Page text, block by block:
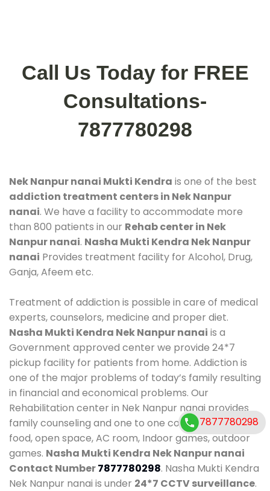
Call Us Today for FREE
Consultations-
7877780298
Nek Nanpur nanai Mukti Kendra is one of the best
addiction treatment centers in Nek Nanpur
nanai. We have a facility to accommodate more
than 800 patients in our Rehab center in Nek
Nanpur nanai. Nasha Mukti Kendra Nek Nanpur
nanai Provides treatment facility for Alcohol, Drug,
Ganja, Afeem etc.
Treatment of addiction is possible in care of medical
experts, counselors, medicine and proper diet.
Nasha Mukti Kendra Nek Nanpur nanai is a
Government approved center we provide 24*7
pickup facility for patients from home. Addiction is
one of the major problems of today’s family resulting
in financial and economical problems. Our
Rehabilitation center in Nek Nanpur nanai provides
family counseling and one to one counseling, healthy
food, open space, AC room, Indoor games, outdoor
games. Nasha Mukti Kendra Nek Nanpur nanai
Contact Number7877780298. Nasha Mukti Kendra
Nek Nanpur nanai is under 24*7 CCTV surveillance.
7877780298